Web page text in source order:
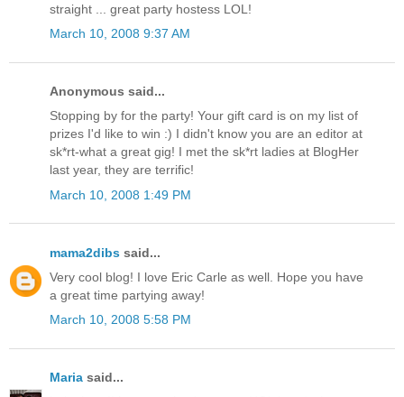
straight ... great party hostess LOL!
March 10, 2008 9:37 AM
Anonymous said...
Stopping by for the party! Your gift card is on my list of
prizes I'd like to win :) I didn't know you are an editor at
sk*rt-what a great gig! I met the sk*rt ladies at BlogHer
last year, they are terrific!
March 10, 2008 1:49 PM
mama2dibs said...
Very cool blog! I love Eric Carle as well. Hope you have
a great time partying away!
March 10, 2008 5:58 PM
Maria said...